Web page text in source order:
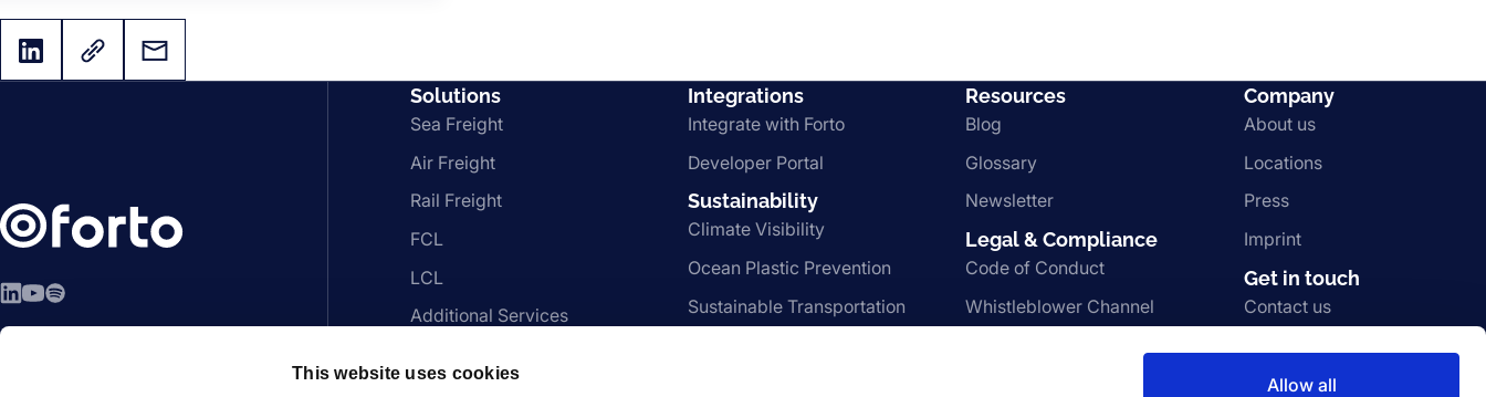
This website uses cookies
Allow all
LinkedIn
YouTube
Spotify
Solutions
Sea Freight
Air Freight
Rail Freight
FCL
LCL
Additional Services
Integrations
Integrate with Forto
Developer Portal
Sustainability
Climate Visibility
Ocean Plastic Prevention
Sustainable Transportation
Resources
Blog
Glossary
Newsletter
Legal & Compliance
Code of Conduct
Whistleblower Channel
Company
About us
Locations
Press
Imprint
Get in touch
Contact us
Vulnerability disclosure